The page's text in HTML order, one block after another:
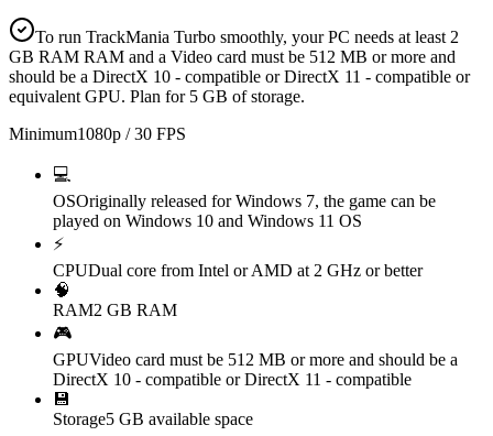
To run TrackMania Turbo smoothly, your PC needs at least 2
GB RAM RAM and a Video card must be 512 MB or more and
should be a DirectX 10 - compatible or DirectX 11 - compatible or
equivalent GPU. Plan for 5 GB of storage.
Minimum1080p / 30 FPS
💻
OSOriginally released for Windows 7, the game can be
played on Windows 10 and Windows 11 OS
⚡
CPUDual core from Intel or AMD at 2 GHz or better
🧠
RAM2 GB RAM
🎮
GPUVideo card must be 512 MB or more and should be a
DirectX 10 - compatible or DirectX 11 - compatible
💾
Storage5 GB available space